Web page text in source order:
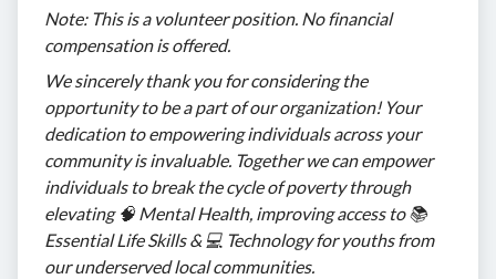
Note: This is a volunteer position. No financial
compensation is offered.
We sincerely thank you for considering the
opportunity to be a part of our organization! Your
dedication to empowering individuals across your
community is invaluable. Together we can empower
individuals to break the cycle of poverty through
elevating 🧠 Mental Health, improving access to 📚
Essential Life Skills & 💻 Technology for youths from
our underserved local communities.